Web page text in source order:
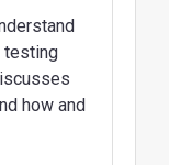
testing
how and